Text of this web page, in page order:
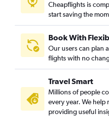
Cheapflights is
start saving the
Book With
Our users can plan
flights with no
Travel Smart
Millions of people
every year. We help
providing useful